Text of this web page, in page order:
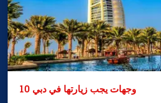
10 وجهات يجب زيارتها في دبي